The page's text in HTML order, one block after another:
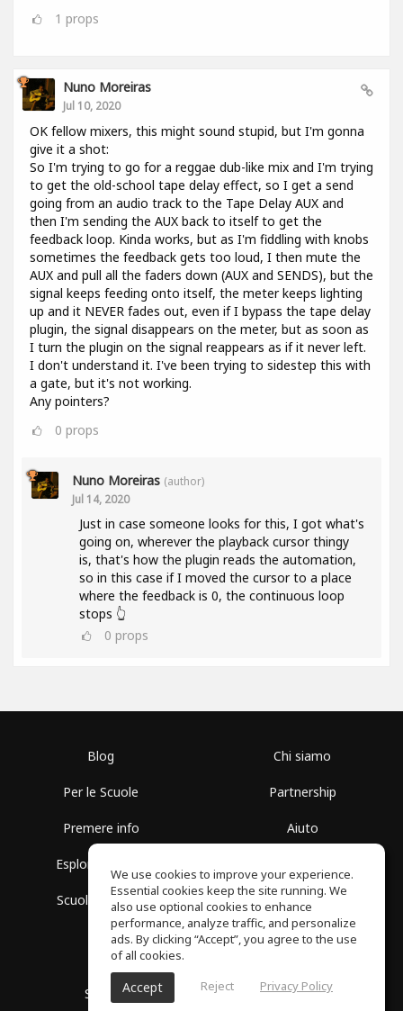
1 props
Nuno Moreiras
Jul 10, 2020
OK fellow mixers, this might sound stupid, but I'm gonna
give it a shot:
So I'm trying to go for a reggae dub-like mix and I'm trying
to get the old-school tape delay effect, so I get a send
going from an audio track to the Tape Delay AUX and
then I'm sending the AUX back to itself to get the
feedback loop. Kinda works, but as I'm fiddling with knobs
sometimes the feedback gets too loud, I then mute the
AUX and pull all the faders down (AUX and SENDS), but the
signal keeps feeding onto itself, the meter keeps lighting
up and it NEVER fades out, even if I bypass the tape delay
plugin, the signal disappears on the meter, but as soon as
I turn the plugin on the signal reappears as if it never left.
I don't understand it. I've been trying to sidestep this with
a gate, but it's not working.
Any pointers?
0 props
Nuno Moreiras (author)
Jul 14, 2020
Just in case someone looks for this, I got what's
going on, wherever the playback cursor thingy
is, that's how the plugin reads the automation,
so in this case if I moved the cursor to a place
where the feedback is 0, the continuous loop
stops 👆
0 props
Blog
Per le Scuole
Premere info
Esplora i Gruppi
Scuola gratuita
Chi siamo
Partnership
Aiuto
Politica sulla Privacy
SoundGym, tutti i diritti riservati © 2026
We use cookies to improve your experience.
Essential cookies keep the site running. We
also use optional cookies to enhance
performance, analyze traffic, and personalize
ads. By clicking “Accept”, you agree to the use
of all cookies.
Accept Reject Privacy Policy